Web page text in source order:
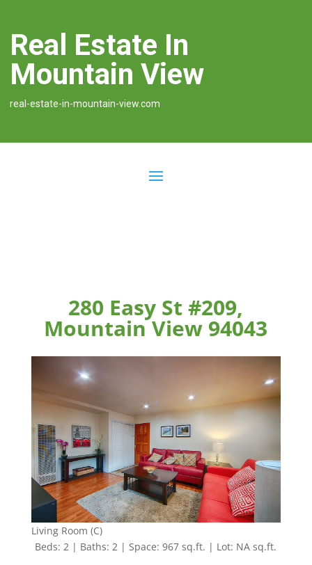
Real Estate In
Mountain View
real-estate-in-mountain-view.com
280 Easy St #209,
Mountain View 94043
Living Room (C)
Beds: 2 | Baths: 2 | Space: 967 sq.ft. | Lot: NA sq.ft.